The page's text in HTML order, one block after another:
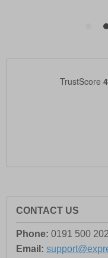
CONTACT US
Phone: 0191 500
Email: